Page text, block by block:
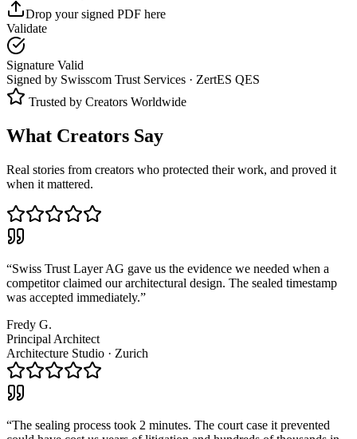
Drop your signed PDF here
Validate
Signature Valid
Signed by Swisscom Trust Services · ZertES QES
Trusted by Creators Worldwide
What Creators Say
Real stories from creators who protected their work, and proved it
when it mattered.
“Swiss Trust Layer AG gave us the evidence we needed when a
competitor claimed our architectural design. The sealed timestamp
was accepted immediately.”
Fredy G.
Principal Architect
Architecture Studio · Zurich
“The sealing process took 2 minutes. The court case it prevented